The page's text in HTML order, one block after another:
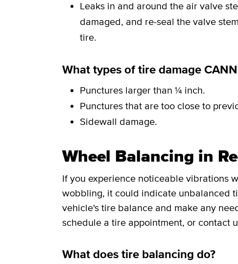
Leaks in and around the air valve
damaged, and re-seal the valve
tire.
What types of tire damage
Punctures larger than ¼ inch.
Punctures that are too close to
Sidewall damage.
Wheel Balancing in
If you experience noticeable vibrations
wobbling, it could indicate unbalanced
vehicle's tire balance and make any
schedule a tire appointment, or contact
What does tire balancing do?